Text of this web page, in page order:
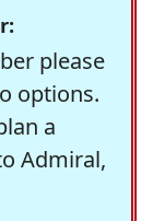
please
options.
a
Admiral,